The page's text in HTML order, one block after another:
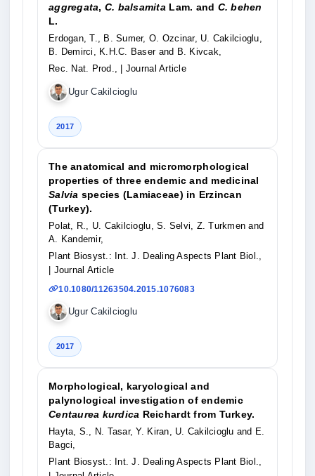
aggregata, C. balsamita Lam. and C. behen
L.
Erdogan, T., B. Sumer, O. Ozcinar, U. Cakilcioglu,
B. Demirci, K.H.C. Baser and B. Kivcak,
Rec. Nat. Prod.,
| Journal Article
Ugur Cakilcioglu
2017
The anatomical and micromorphological
properties of three endemic and medicinal
Salvia species (Lamiaceae) in Erzincan
(Turkey).
Polat, R., U. Cakilcioglu, S. Selvi, Z. Turkmen and
A. Kandemir,
Plant Biosyst.: Int. J. Dealing Aspects Plant Biol.,
| Journal Article
10.1080/11263504.2015.1076083
Ugur Cakilcioglu
2017
Morphological, karyological and
palynological investigation of endemic
Centaurea kurdica Reichardt from Turkey.
Hayta, S., N. Tasar, Y. Kiran, U. Cakilcioglu and E.
Bagci,
Plant Biosyst.: Int. J. Dealing Aspects Plant Biol.,